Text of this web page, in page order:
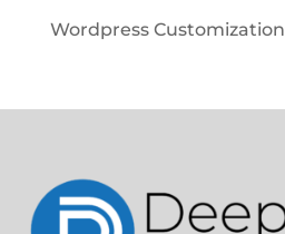
Wordpress Customization